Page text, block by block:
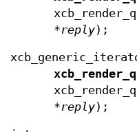
*reply);
*reply);